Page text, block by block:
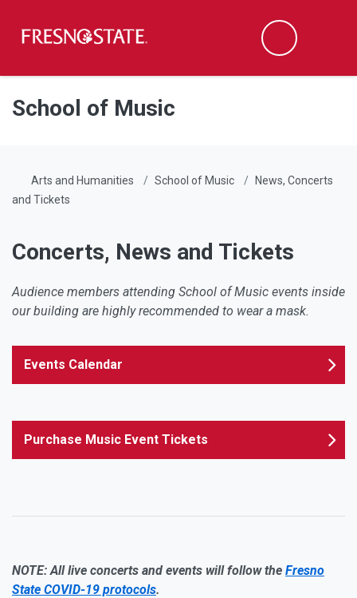
Skip to main content
Skip to main navigation
Skip to footer content
Search
School of Music
Arts and Humanities School of Music
News, Concerts
and Tickets
Concerts, News and Tickets
Audience members attending School of Music events inside
our building are highly recommended to wear a mask.
Events Calendar
Purchase Music Event Tickets
NOTE: All live concerts and events will follow the Fresno
State COVID-19 protocols.